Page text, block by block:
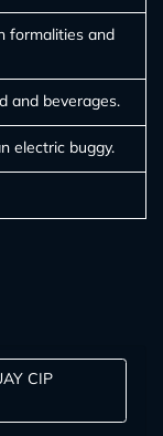
formalities and
and beverages.
electric buggy.
CIP